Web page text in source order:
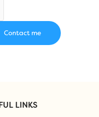
LINKS